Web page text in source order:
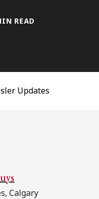
READ
Updates
Calgary